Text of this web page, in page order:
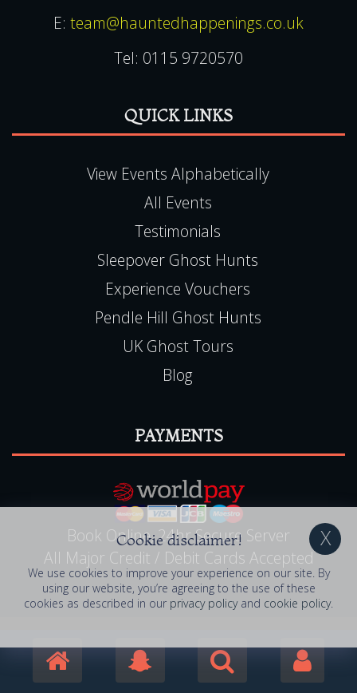
E: team@hauntedhappenings.co.uk
Tel: 0115 9720570
QUICK LINKS
View Events Alphabetically
All Events
Testimonials
Sleepover Ghost Hunts
Experience Vouchers
Pendle Hill Ghost Hunts
UK Ghost Tours
Blog
PAYMENTS
Book Online, 24hr Secure Server
All Major Credit / Debit Cards Accepted
© 2006 - 2026 Haunted Happenings . All Rights
Reserved. Haunted Happenings
Cookie disclaimer!
We use cookies to improve your experience on our site. By
using our website, you’re agreeing to the use of these
cookies as described in our privacy policyand cookie policy.